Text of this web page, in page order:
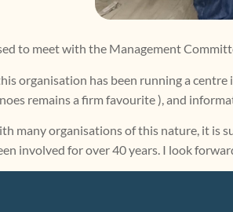
to meet with the Management
organisation has been running a
remains a firm favourite ), and
many organisations of this nature, it is
involved for over 40 years. I look